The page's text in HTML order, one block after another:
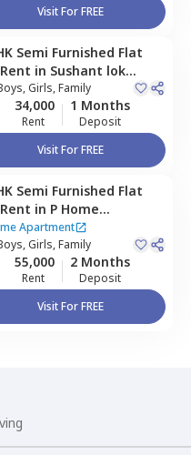
Visit For FREE
Semi Furnished Flat
Rent in Sushant lok
2,Gurgaon
Girls, Family
34,000
Rent
1 Months
Deposit
Visit For FREE
Semi Furnished Flat
Rent in P Home
Sushant lok
3,Gurgaon
Apartment
Girls, Family
55,000
Rent
2 Months
Deposit
Visit For FREE